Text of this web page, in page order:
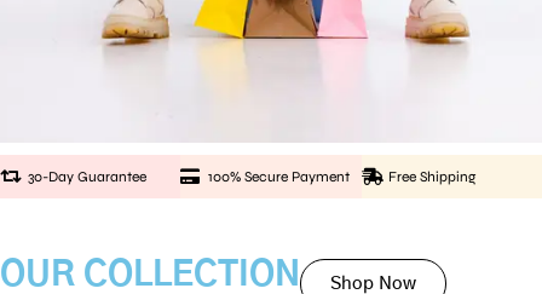
30-Day Guarantee 100% Secure Payment Free Shipping
OUR COLLECTION Shop Now